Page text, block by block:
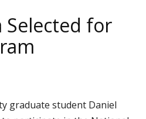
Selected for
graduate student Daniel